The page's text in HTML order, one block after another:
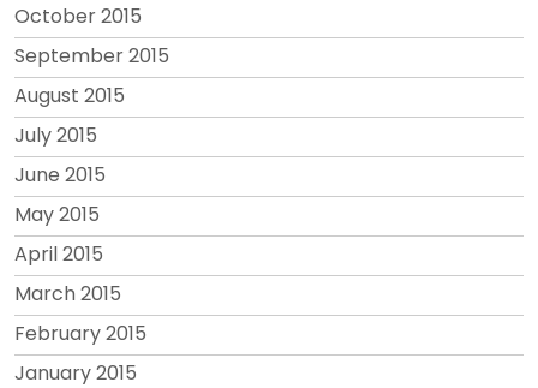
October 2015
September 2015
August 2015
July 2015
June 2015
May 2015
April 2015
March 2015
February 2015
January 2015